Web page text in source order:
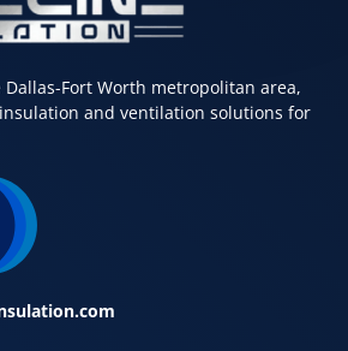
Fort Worth metropolitan area,
and ventilation solutions for